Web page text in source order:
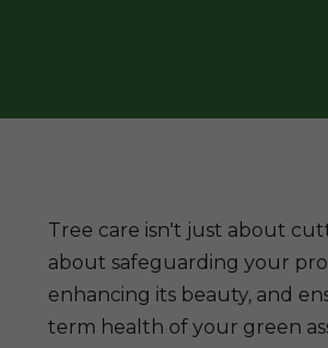
Tree care isn't just about
about safeguarding your
enhancing its beauty, and
term health of your green